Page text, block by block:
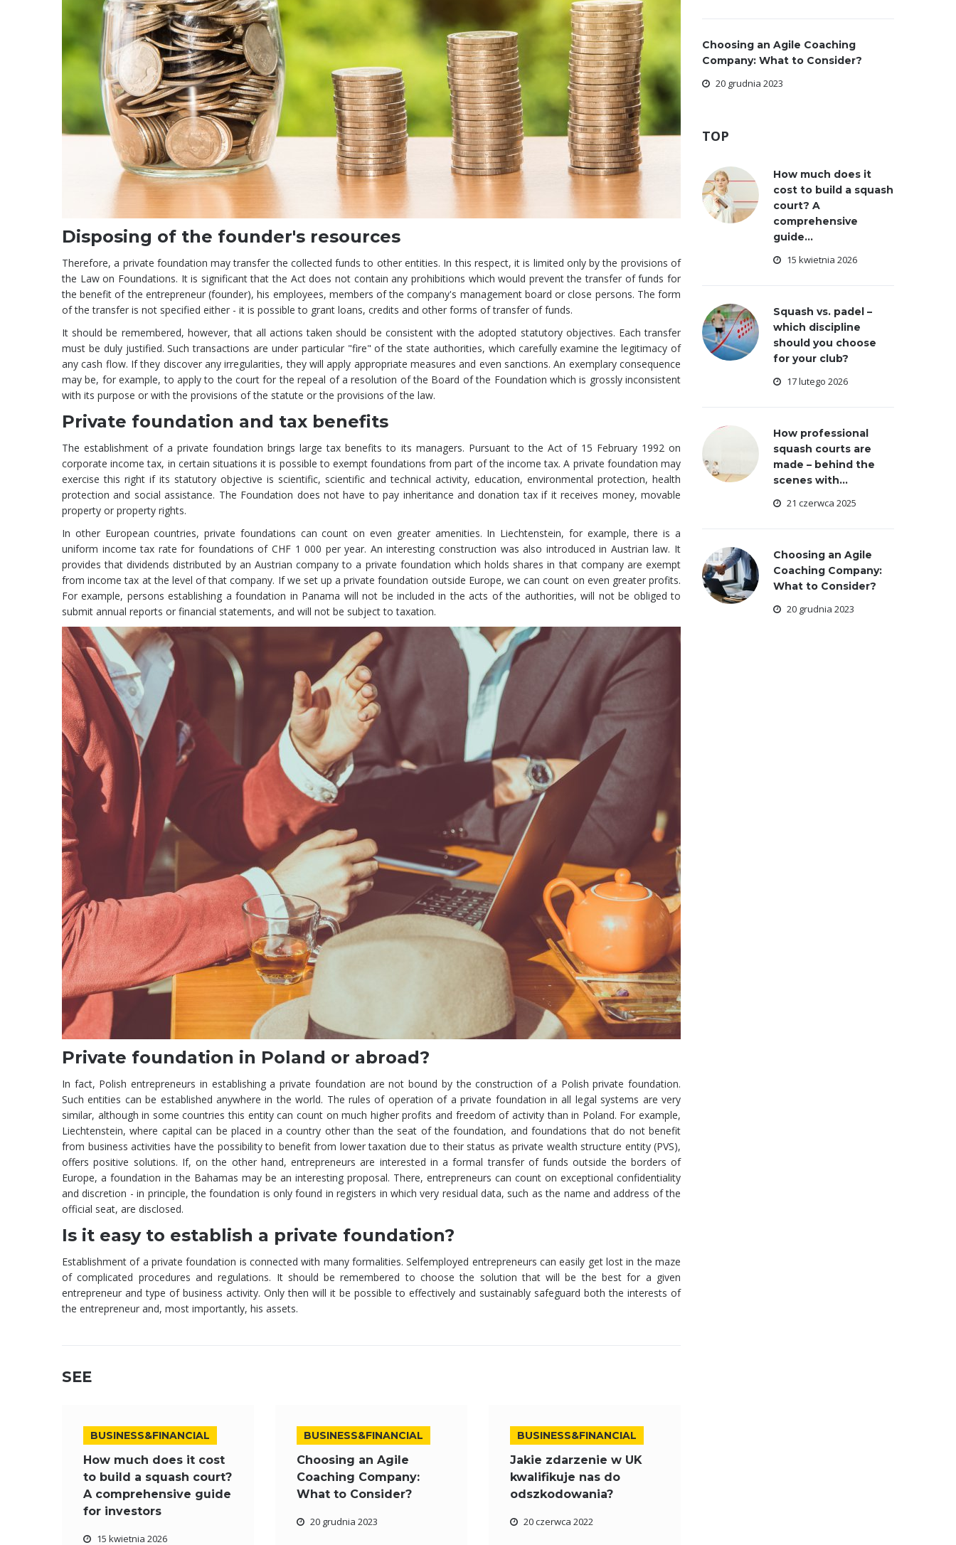
Disposing of the founder's resources
Therefore, a private foundation may transfer the collected funds to other entities. In this respect, it is limited only by the provisions of
the Law on Foundations. It is significant that the Act does not contain any prohibitions which would prevent the transfer of funds for
the benefit of the entrepreneur (founder), his employees, members of the company's management board or close persons. The form
of the transfer is not specified either - it is possible to grant loans, credits and other forms of transfer of funds.
It should be remembered, however, that all actions taken should be consistent with the adopted statutory objectives. Each transfer
must be duly justified. Such transactions are under particular "fire" of the state authorities, which carefully examine the legitimacy of
any cash flow. If they discover any irregularities, they will apply appropriate measures and even sanctions. An exemplary consequence
may be, for example, to apply to the court for the repeal of a resolution of the Board of the Foundation which is grossly inconsistent
with its purpose or with the provisions of the statute or the provisions of the law.
Private foundation and tax benefits
The establishment of a private foundation brings large tax benefits to its managers. Pursuant to the Act of 15 February 1992 on
corporate income tax, in certain situations it is possible to exempt foundations from part of the income tax. A private foundation may
exercise this right if its statutory objective is scientific, scientific and technical activity, education, environmental protection, health
protection and social assistance. The Foundation does not have to pay inheritance and donation tax if it receives money, movable
property or property rights.
In other European countries, private foundations can count on even greater amenities. In Liechtenstein, for example, there is a
uniform income tax rate for foundations of CHF 1 000 per year. An interesting construction was also introduced in Austrian law. It
provides that dividends distributed by an Austrian company to a private foundation which holds shares in that company are exempt
from income tax at the level of that company. If we set up a private foundation outside Europe, we can count on even greater profits.
For example, persons establishing a foundation in Panama will not be included in the acts of the authorities, will not be obliged to
submit annual reports or financial statements, and will not be subject to taxation.
Private foundation in Poland or abroad?
In fact, Polish entrepreneurs in establishing a private foundation are not bound by the construction of a Polish private foundation.
Such entities can be established anywhere in the world. The rules of operation of a private foundation in all legal systems are very
similar, although in some countries this entity can count on much higher profits and freedom of activity than in Poland. For example,
Liechtenstein, where capital can be placed in a country other than the seat of the foundation, and foundations that do not benefit
from business activities have the possibility to benefit from lower taxation due to their status as private wealth structure entity (PVS),
offers positive solutions. If, on the other hand, entrepreneurs are interested in a formal transfer of funds outside the borders of
Europe, a foundation in the Bahamas may be an interesting proposal. There, entrepreneurs can count on exceptional confidentiality
and discretion - in principle, the foundation is only found in registers in which very residual data, such as the name and address of the
official seat, are disclosed.
Is it easy to establish a private foundation?
Establishment of a private foundation is connected with many formalities. Selfemployed entrepreneurs can easily get lost in the maze
of complicated procedures and regulations. It should be remembered to choose the solution that will be the best for a given
entrepreneur and type of business activity. Only then will it be possible to effectively and sustainably safeguard both the interests of
the entrepreneur and, most importantly, his assets.
SEE
BUSINESS&FINANCIAL
How much does it cost
to build a squash court?
A comprehensive guide
for investors
15 kwietnia 2026
BUSINESS&FINANCIAL
Choosing an Agile
Coaching Company:
What to Consider?
20 grudnia 2023
BUSINESS&FINANCIAL
Jakie zdarzenie w UK
kwalifikuje nas do
odszkodowania?
20 czerwca 2022
Choosing an Agile Coaching
Company: What to Consider?
20 grudnia 2023
TOP
How much does it
cost to build a squash
court? A
comprehensive
guide...
15 kwietnia 2026
Squash vs. padel –
which discipline
should you choose
for your club?
17 lutego 2026
How professional
squash courts are
made – behind the
scenes with...
21 czerwca 2025
Choosing an Agile
Coaching Company:
What to Consider?
20 grudnia 2023